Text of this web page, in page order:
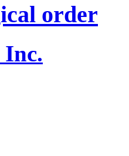
order
Inc.